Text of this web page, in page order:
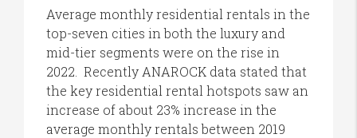
Average monthly residential rentals in the
top-seven cities in both the luxury and
mid-tier segments were on the rise in
2022. Recently ANAROCK data stated that
the key residential rental hotspots saw an
increase of about 23% increase in the
average monthly rentals between 2019